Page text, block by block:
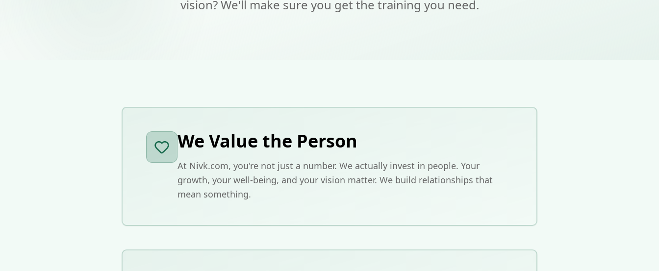
vision? We'll make sure you get the training you need.
We Value the Person
At Nivk.com, you're not just a number. We actually invest in people. Your
growth, your well-being, and your vision matter. We build relationships that
mean something.